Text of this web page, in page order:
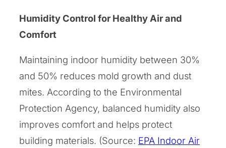
Humidity Control for Healthy Air and
Comfort
Maintaining indoor humidity between 30%
and 50% reduces mold growth and dust
mites. According to the Environmental
Protection Agency, balanced humidity also
improves comfort and helps protect
building materials. (Source: EPA Indoor Air